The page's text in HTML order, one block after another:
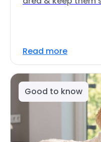
Read more
Good to know